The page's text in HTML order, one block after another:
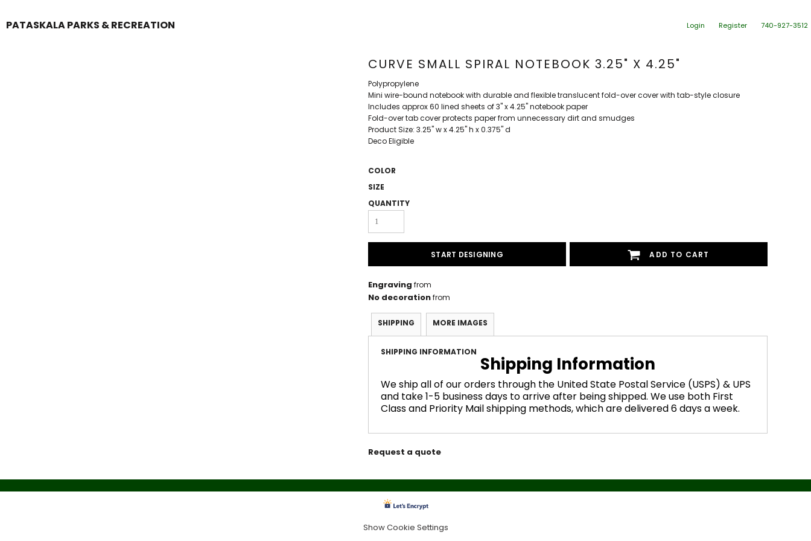
PATASKALA PARKS & RECREATION Login Register 740-927-3512
CURVE SMALL SPIRAL NOTEBOOK 3.25" X 4.25"
Polypropylene
Mini wire-bound notebook with durable and flexible translucent fold-over cover with tab-style closure
Includes approx 60 lined sheets of 3" x 4.25" notebook paper
Fold-over tab cover protects paper from unnecessary dirt and smudges
Product Size: 3.25" w x 4.25" h x 0.375" d
Deco Eligible
COLOR
SIZE
QUANTITY
START DESIGNING ADD TO CART
Engraving from
No decorationfrom
SHIPPING MORE IMAGES
SHIPPING INFORMATION
Shipping Information
We ship all of our orders through the United State Postal Service (USPS) & UPS
and take 1-5 business days to arrive after being shipped. We use both First
Class and Priority Mail shipping methods, which are delivered 6 days a week.
Request a quote
Show Cookie Settings
Login